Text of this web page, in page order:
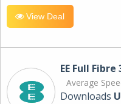
View Deal
EE Full Fibre
Average
Downloads